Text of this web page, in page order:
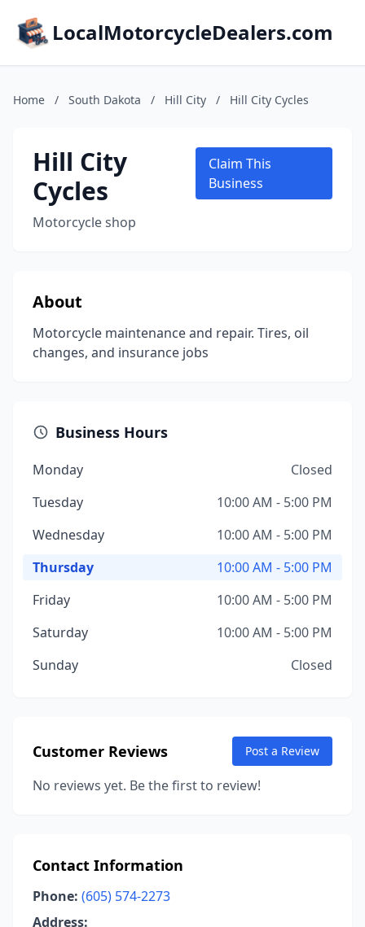
LocalMotorcycleDealers.com
Home / South Dakota / Hill City / Hill City Cycles
Hill City
Cycles
Motorcycle shop
Claim This
Business
About
Motorcycle maintenance and repair. Tires, oil
changes, and insurance jobs
Business Hours
Monday
Closed
Tuesday
10:00 AM - 5:00 PM
Wednesday
10:00 AM - 5:00 PM
Thursday
10:00 AM - 5:00 PM
Friday
10:00 AM - 5:00 PM
Saturday
10:00 AM - 5:00 PM
Sunday
Closed
Customer Reviews Post a Review
No reviews yet. Be the first to review!
Contact Information
Phone: (605) 574-2273
Address: